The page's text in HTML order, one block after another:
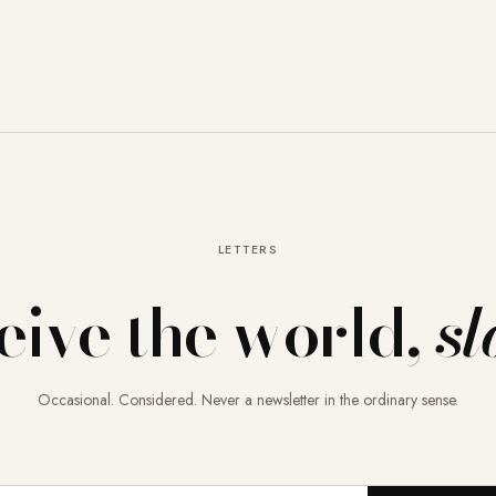
LETTERS
the world,
Occasional. Considered. Never a newsletter in the ordinary sense.